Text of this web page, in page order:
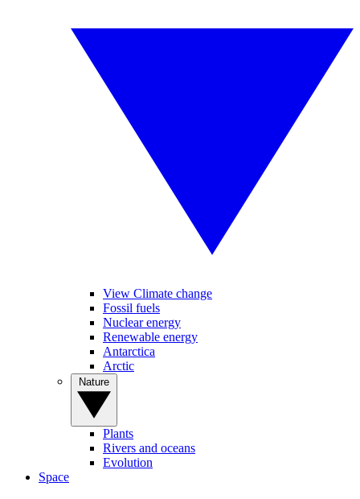
View Climate change
Fossil fuels
Nuclear energy
Renewable energy
Antarctica
Arctic
Plants
Rivers and oceans
Evolution
Space